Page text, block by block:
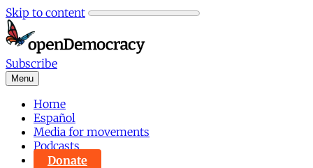
Skip to content
Subscribe
Menu
Home
Español
Media for movements
Podcasts
Donate